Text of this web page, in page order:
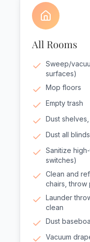
All Rooms
Sweep/
surfaces)
Mop floors
Empty trash
Dust
Dust all
Sanitize
switches)
Clean and
chairs, throw
Launder
clean
Dust
Vacuum